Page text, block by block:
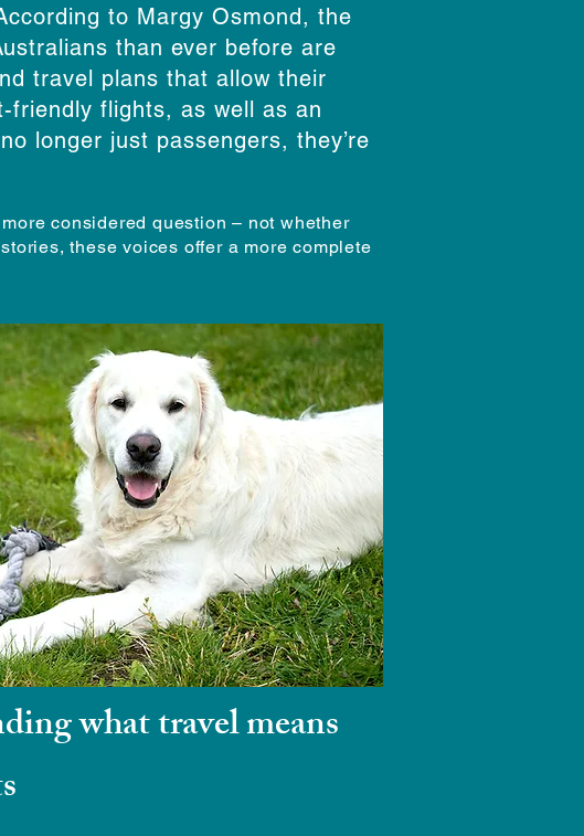
to Margy Osmond, the
than ever before are
travel plans that allow their
friendly flights, as well as an
longer just passengers, they’re
considered question – not whether
these voices offer a more complete
what travel means